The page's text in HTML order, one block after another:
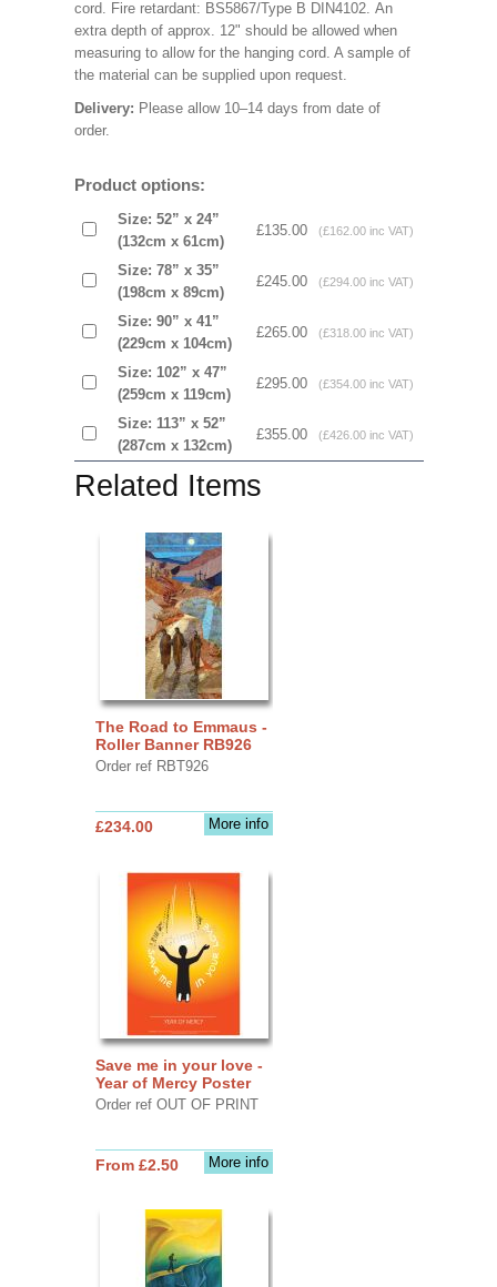
cord. Fire retardant: BS5867/Type B DIN4102. An
extra depth of approx. 12" should be allowed when
measuring to allow for the hanging cord. A sample of
the material can be supplied upon request.
Delivery: Please allow 10–14 days from date of
order.
Product options:
Size: 52” x 24”
(132cm x 61cm)
£135.00 (£162.00 inc VAT)
Size: 78” x 35”
(198cm x 89cm)
£245.00 (£294.00 inc VAT)
Size: 90” x 41”
(229cm x 104cm)
£265.00 (£318.00 inc VAT)
Size: 102” x 47”
(259cm x 119cm)
£295.00 (£354.00 inc VAT)
Size: 113” x 52”
(287cm x 132cm)
£355.00 (£426.00 inc VAT)
Related Items
The Road to Emmaus -
Roller Banner RB926
Order ref RBT926
More info
£234.00
Save me in your love -
Year of Mercy Poster
Order ref OUT OF PRINT
More info
From £2.50